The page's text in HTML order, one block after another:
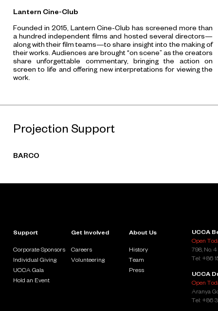
Lantern Cine-Club
Founded in 2015, Lantern Cine-Club has screened more than
a hundred independent films and hosted several directors—
along with their film teams—to share insight into the making of
their works. Audiences are brought “on scene” as the creators
share unforgettable commentary, bringing the action on
screen to life and offering new interpretations for viewing the
work.
Projection Support
BARCO
Support
Corporate Sponsors
Individual Giving
UCCA Gala
Hold an Event
Get Involved
Careers
Volunteering
About Us
History
Team
Press
UCCA
Open
798, No.
Tel: +86
UCCA
Open
Aranya
Tel: +86